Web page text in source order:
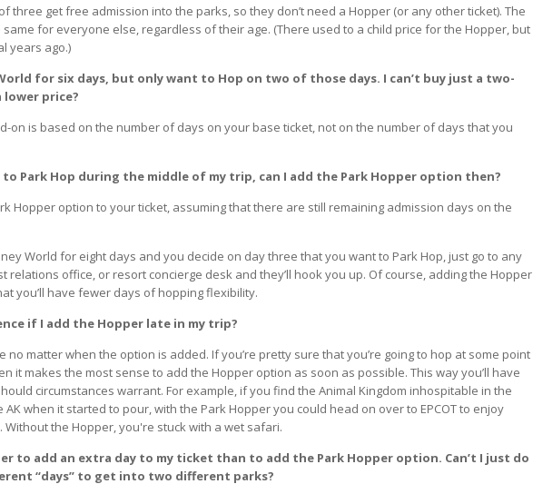
three get free admission into the parks, so they don’t need a Hopper (or any other ticket). The
same for everyone else, regardless of their age. (There used to a child price for the Hopper, but
years ago.)
for six days, but only want to Hop on two of those days. I can’t buy just a two-
lower price?
on is based on the number of days on your base ticket, not on the number of days that you
Park Hop during the middle of my trip, can I add the Park Hopper option then?
Hopper option to your ticket, assuming that there are still remaining admission days on the
World for eight days and you decide on day three that you want to Park Hop, just go to any
relations office, or resort concierge desk and they’ll hook you up. Of course, adding the Hopper
you’ll have fewer days of hopping flexibility.
if I add the Hopper late in my trip?
no matter when the option is added. If you’re pretty sure that you’re going to hop at some point
it makes the most sense to add the Hopper option as soon as possible. This way you’ll have
circumstances warrant. For example, if you find the Animal Kingdom inhospitable in the
when it started to pour, with the Park Hopper you could head on over to EPCOT to enjoy
the Hopper, you're stuck with a wet safari.
to add an extra day to my ticket than to add the Park Hopper option. Can’t I just do
“days” to get into two different parks?